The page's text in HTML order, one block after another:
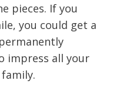
pieces. If you
you could get a
impress all your